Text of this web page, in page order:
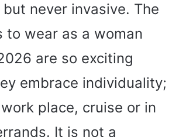
never invasive. The
to wear as a woman
are so exciting
embrace individuality;
place, cruise or in
It is not a